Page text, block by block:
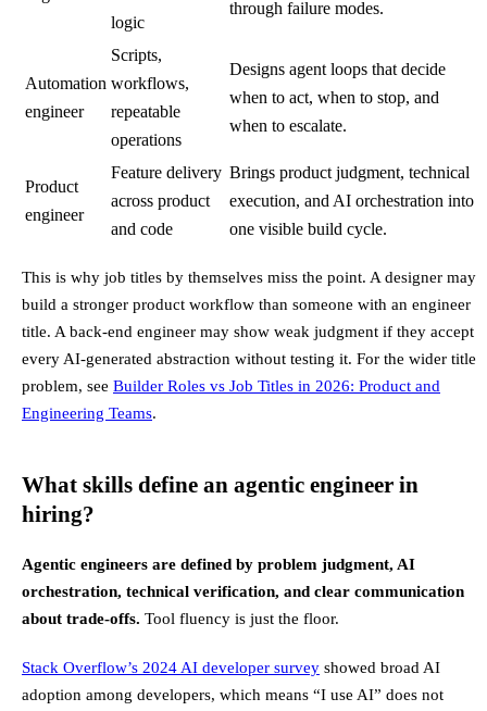
logic
through failure modes.
Automation
engineer
Scripts,
workflows,
repeatable
operations
Designs agent loops that decide
when to act, when to stop, and
when to escalate.
Product
engineer
Feature delivery
across product
and code
Brings product judgment, technical
execution, and AI orchestration into
one visible build cycle.
This is why job titles by themselves miss the point. A designer may
build a stronger product workflow than someone with an engineer
title. A back-end engineer may show weak judgment if they accept
every AI-generated abstraction without testing it. For the wider title
problem, see Builder Roles vs Job Titles in 2026: Product and
Engineering Teams.
What skills define an agentic engineer in
hiring?
Agentic engineers are defined by problem judgment, AI
orchestration, technical verification, and clear communication
about trade-offs. Tool fluency is just the floor.
Stack Overflow’s 2024 AI developer survey showed broad AI
adoption among developers, which means “I use AI” does not